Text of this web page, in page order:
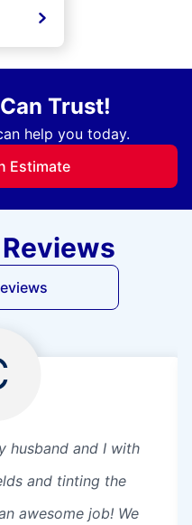
Trust!
help you today.
Estimate
husband and I with
and tinting the
awesome job! We